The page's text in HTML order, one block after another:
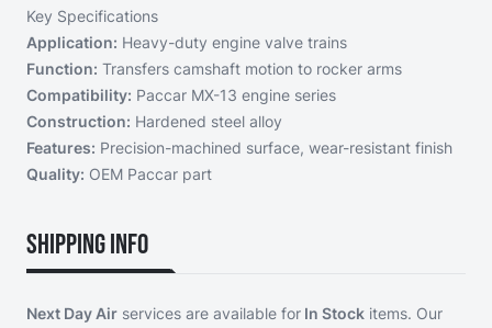
Key Specifications
Application: Heavy-duty engine valve trains
Function: Transfers camshaft motion to rocker arms
Compatibility: Paccar MX-13 engine series
Construction: Hardened steel alloy
Features: Precision-machined surface, wear-resistant finish
Quality: OEM Paccar part
Shipping Info
Next Day Air services are available for In Stock items. Our